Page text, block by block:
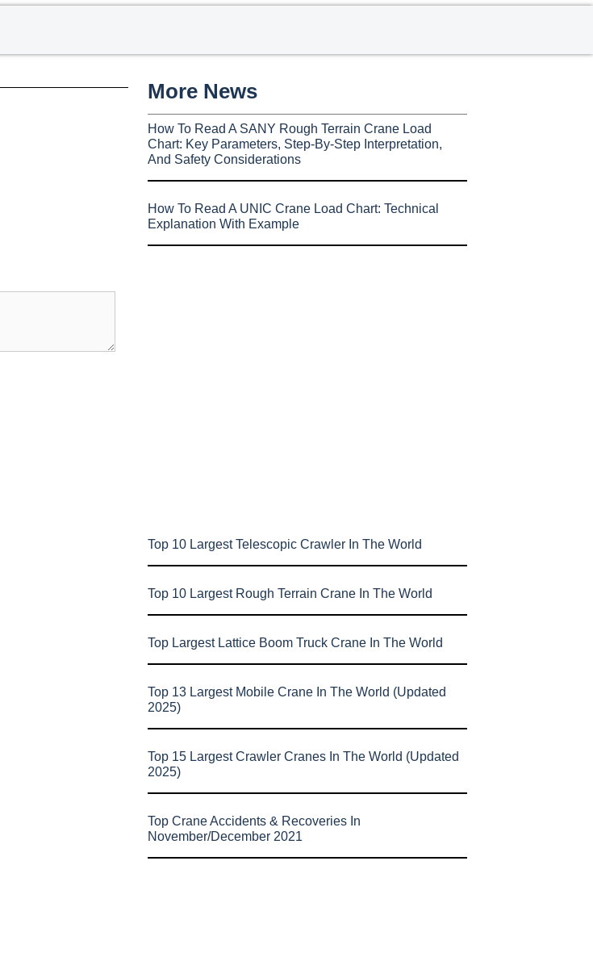
More News
How To Read A SANY Rough Terrain Crane Load
Chart: Key Parameters, Step-By-Step Interpretation,
And Safety Considerations
How To Read A UNIC Crane Load Chart: Technical
Explanation With Example
Top 10 Largest Telescopic Crawler In The World
Top 10 Largest Rough Terrain Crane In The World
Top Largest Lattice Boom Truck Crane In The World
Top 13 Largest Mobile Crane In The World (Updated
2025)
Top 15 Largest Crawler Cranes In The World (Updated
2025)
Top Crane Accidents & Recoveries In
November/December 2021